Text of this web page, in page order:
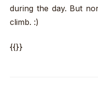
during the day. But
climb. :)
{{}}